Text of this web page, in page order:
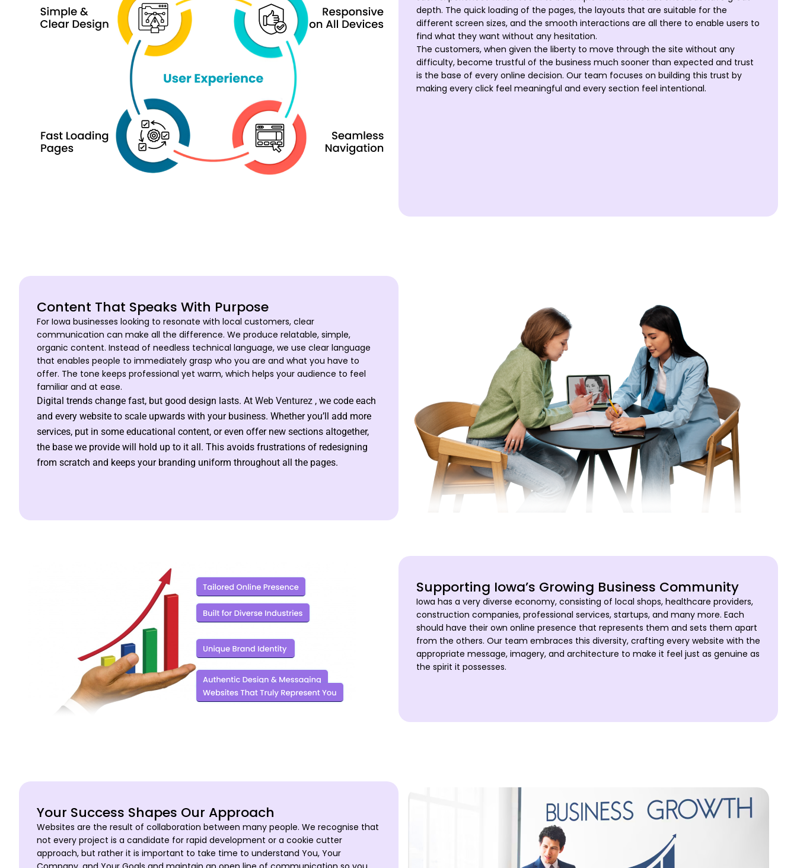
depth. The quick loading of the pages, the layouts that are suitable for the
different screen sizes, and the smooth interactions are all there to enable users to
find what they want without any hesitation.
The customers, when given the liberty to move through the site without any
difficulty, become trustful of the business much sooner than expected and trust
is the base of every online decision. Our team focuses on building this trust by
making every click feel meaningful and every section feel intentional.
Content That Speaks With Purpose
For Iowa businesses looking to resonate with local customers, clear
communication can make all the difference. We produce relatable, simple,
organic content. Instead of needless technical language, we use clear language
that enables people to immediately grasp who you are and what you have to
offer. The tone keeps professional yet warm, which helps your audience to feel
familiar and at ease.
Digital trends change fast, but good design lasts. At Web Venturez , we code each
and every website to scale upwards with your business. Whether you’ll add more
services, put in some educational content, or even offer new sections altogether,
the base we provide will hold up to it all. This avoids frustrations of redesigning
from scratch and keeps your branding uniform throughout all the pages.
Supporting Iowa’s Growing Business Community
Iowa has a very diverse economy, consisting of local shops, healthcare providers,
construction companies, professional services, startups, and many more. Each
should have their own online presence that represents them and sets them apart
from the others. Our team embraces this diversity, crafting every website with the
appropriate message, imagery, and architecture to make it feel just as genuine as
the spirit it possesses.
Your Success Shapes Our Approach
Websites are the result of collaboration between many people. We recognise that
not every project is a candidate for rapid development or a cookie cutter
approach, but rather it is important to take time to understand You, Your